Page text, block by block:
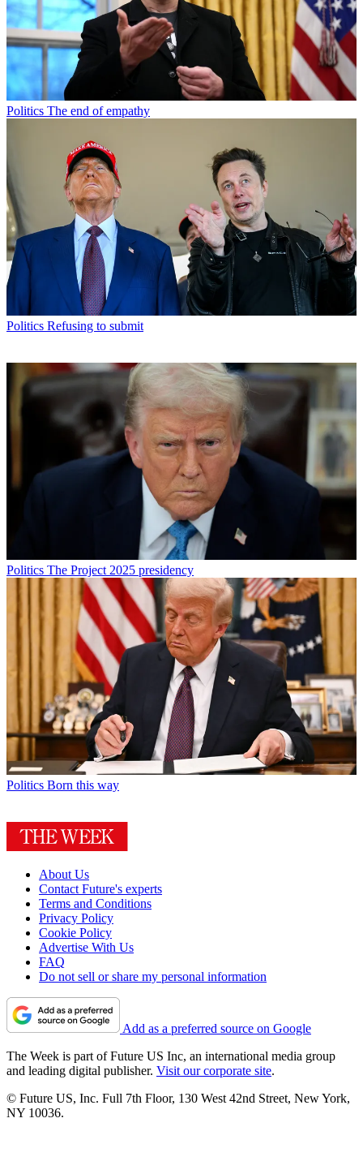
Politics The end of empathy
Politics Refusing to submit
Politics The Project 2025 presidency
Politics Born this way
About Us
Contact Future's experts
Terms and Conditions
Privacy Policy
Cookie Policy
Advertise With Us
FAQ
Do not sell or share my personal information
Add as a preferred source on Google
The Week is part of Future US Inc, an international media group
and leading digital publisher. Visit our corporate site.
© Future US, Inc. Full 7th Floor, 130 West 42nd Street, New York,
NY 10036.